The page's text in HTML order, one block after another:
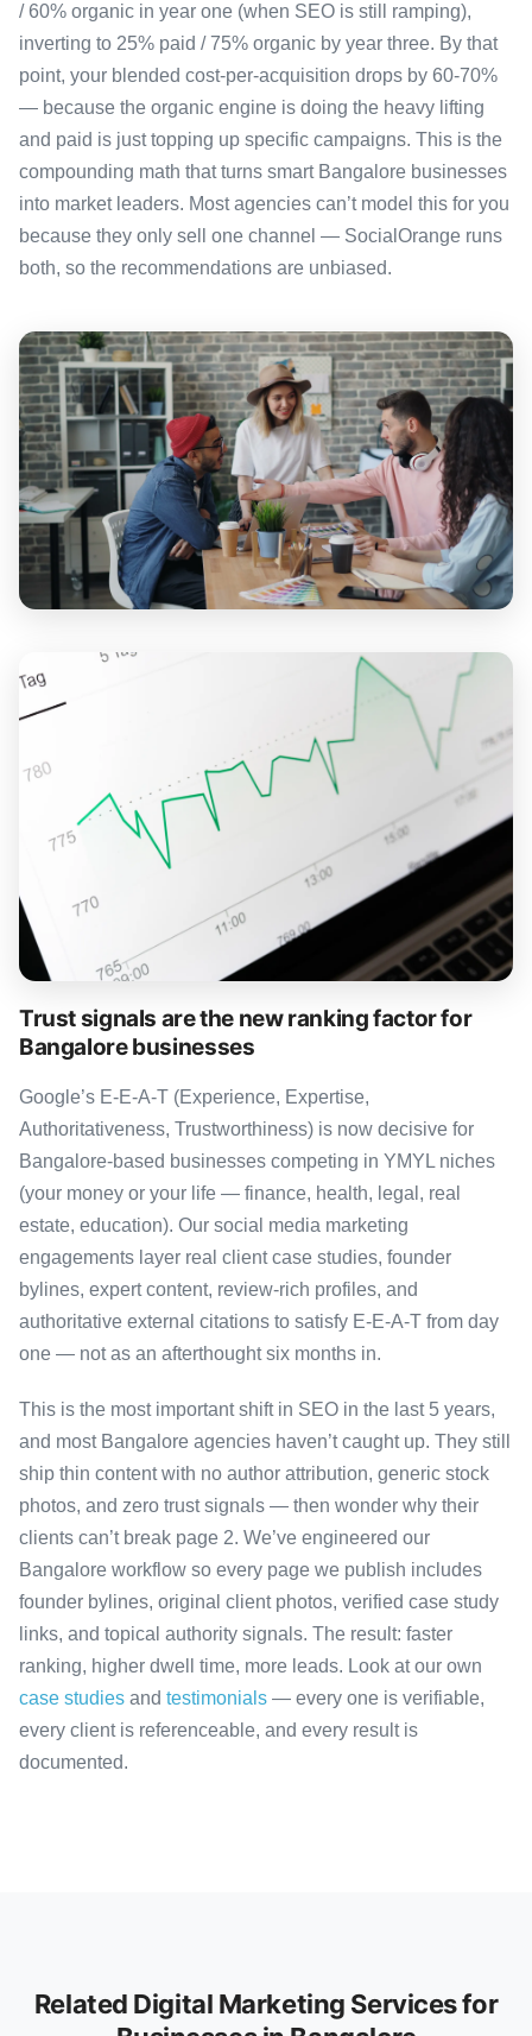
/ 60% organic in year one (when SEO is still ramping),
inverting to 25% paid / 75% organic by year three. By that
point, your blended cost-per-acquisition drops by 60-70%
— because the organic engine is doing the heavy lifting
and paid is just topping up specific campaigns. This is the
compounding math that turns smart Bangalore businesses
into market leaders. Most agencies can’t model this for you
because they only sell one channel — SocialOrange runs
both, so the recommendations are unbiased.
Trust signals are the new ranking factor for
Bangalore businesses
Google’s E-E-A-T (Experience, Expertise,
Authoritativeness, Trustworthiness) is now decisive for
Bangalore-based businesses competing in YMYL niches
(your money or your life — finance, health, legal, real
estate, education). Our social media marketing
engagements layer real client case studies, founder
bylines, expert content, review-rich profiles, and
authoritative external citations to satisfy E-E-A-T from day
one — not as an afterthought six months in.
This is the most important shift in SEO in the last 5 years,
and most Bangalore agencies haven’t caught up. They still
ship thin content with no author attribution, generic stock
photos, and zero trust signals — then wonder why their
clients can’t break page 2. We’ve engineered our
Bangalore workflow so every page we publish includes
founder bylines, original client photos, verified case study
links, and topical authority signals. The result: faster
ranking, higher dwell time, more leads. Look at our own
case studies and testimonials — every one is verifiable,
every client is referenceable, and every result is
documented.
Related Digital Marketing Services for